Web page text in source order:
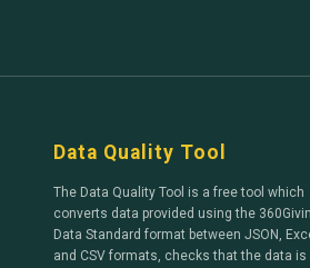
Data Quality Tool
The Data Quality Tool is a free tool which
converts data provided using the
Data Standard format between JSON,
and CSV formats, checks that the data is